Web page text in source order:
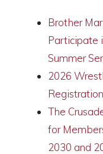
Brother
Participate
Summer
2026
Registration
The
for
2030 and